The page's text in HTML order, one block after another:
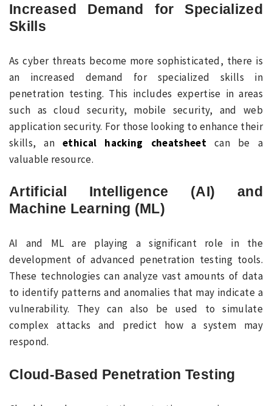
Increased Demand for Specialized
Skills
As cyber threats become more sophisticated, there is
an increased demand for specialized skills in
penetration testing. This includes expertise in areas
such as cloud security, mobile security, and web
application security. For those looking to enhance their
skills, an ethical hacking cheatsheet can be a
valuable resource.
Artificial Intelligence (AI) and
Machine Learning (ML)
AI and ML are playing a significant role in the
development of advanced penetration testing tools.
These technologies can analyze vast amounts of data
to identify patterns and anomalies that may indicate a
vulnerability. They can also be used to simulate
complex attacks and predict how a system may
respond.
Cloud-Based Penetration Testing